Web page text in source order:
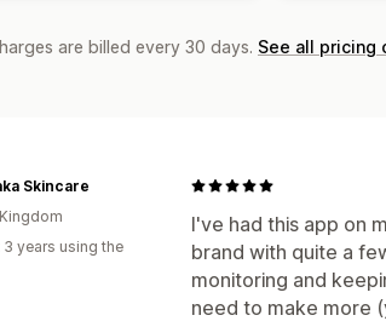
are billed every 30 days. See all pricing
I've had this app on
brand with quite a
monitoring and
need to make more
Skincare
years using the